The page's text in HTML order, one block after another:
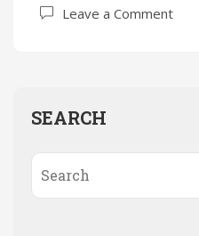
Leave a Comment
SEARCH